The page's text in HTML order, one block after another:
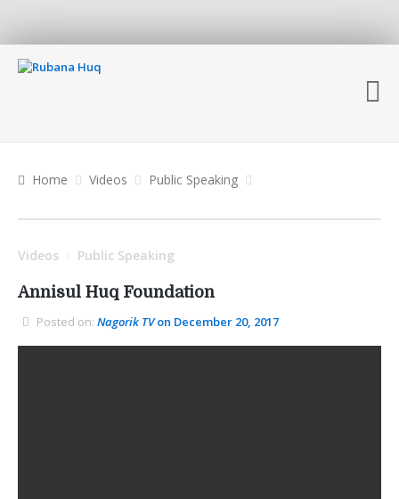
Home Videos Public Speaking
Videos Public Speaking
Annisul Huq Foundation
Posted on: Nagorik TVon December 20, 2017